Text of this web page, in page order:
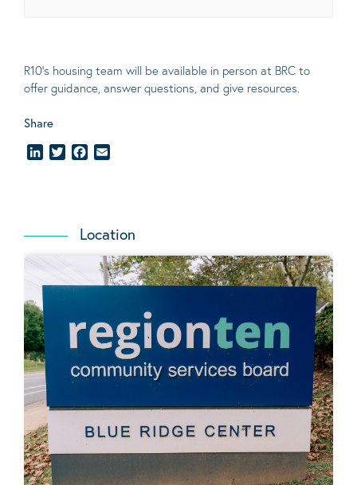
R10’s housing team will be available in person at BRC to
offer guidance, answer questions, and give resources.
Share
LinkedInTwitterFacebook
Location